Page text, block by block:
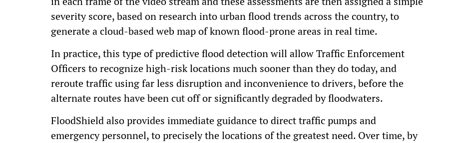
severity score, based on research into urban flood trends across the country, to
generate a cloud-based web map of known flood-prone areas in real time.
In practice, this type of predictive flood detection will allow Traffic Enforcement
Officers to recognize high-risk locations much sooner than they do today, and
reroute traffic using far less disruption and inconvenience to drivers, before the
alternate routes have been cut off or significantly degraded by floodwaters.
FloodShield also provides immediate guidance to direct traffic pumps and
emergency personnel, to precisely the locations of the greatest need. Over time, by